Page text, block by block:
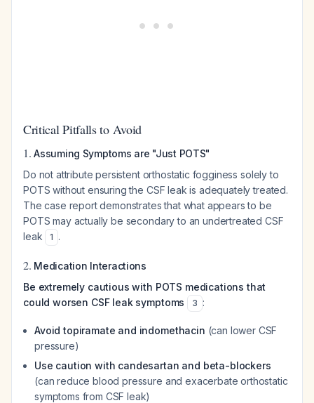
Critical Pitfalls to Avoid
1.Assuming Symptoms are "Just POTS"
Do not attribute persistent orthostatic fogginess solely to
POTS without ensuring the CSF leak is adequately treated.
The case report demonstrates that what appears to be
POTS may actually be secondary to an undertreated CSF
leak
1 .
2. Medication Interactions
Be extremely cautious with POTS medications that
could worsen CSF leak symptoms
3 :
Avoid topiramate and indomethacin (can lower CSF
pressure)
Use caution with candesartan and beta-blockers
(can reduce blood pressure and exacerbate orthostatic
symptoms from CSF leak)